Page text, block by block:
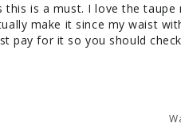
this is a must. I love the
make it since my waist
pay for it so you should